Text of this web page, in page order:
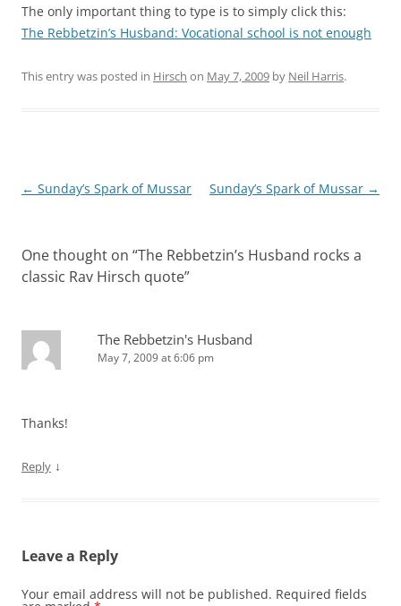
The only important thing to type is to simply click this:
The Rebbetzin’s Husband: Vocational school is not enough
This entry was posted in Hirsch on May 7, 2009 by Neil Harris.
Post
← Sunday’s Spark of Mussar Sunday’s Spark of Mussar →
One thought on “The Rebbetzin’s Husband rocks a
classic Rav Hirsch quote”
The Rebbetzin's Husband
May 7, 2009 at 6:06 pm
Thanks!
Reply ↓
Leave a Reply
Your email address will not be published. Required fields